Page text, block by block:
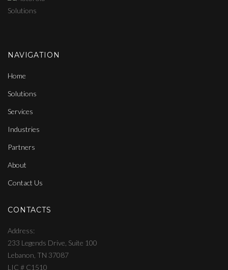
NAVIGATION
Home
Solutions
Services
Industries
Partners
About
Contact Us
CONTACTS
Address
233 Legends Drive, Suite 100
Lebanon, TN 37087
LIC # C1510